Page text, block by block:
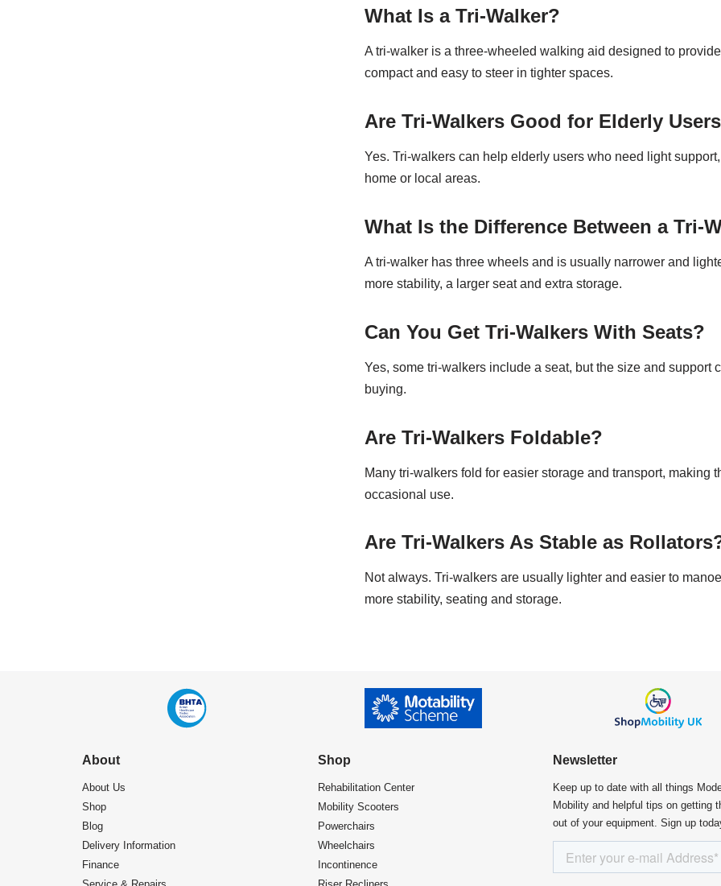
What Is a Tri-Walker?
A tri-walker is a three-wheeled walking aid designed to
compact and easy to steer in tighter spaces.
Are Tri-Walkers Good for Elderly
Yes. Tri-walkers can help elderly users who need light
home or local areas.
What Is the Difference Between a Tri-
A tri-walker has three wheels and is usually narrower and
more stability, a larger seat and extra storage.
Can You Get Tri-Walkers With Seats?
Yes, some tri-walkers include a seat, but the size and support
buying.
Are Tri-Walkers Foldable?
Many tri-walkers fold for easier storage and transport, making
occasional use.
Are Tri-Walkers As Stable as
Not always. Tri-walkers are usually lighter and easier to
more stability, seating and storage.
About
About Us
Shop
Blog
Delivery Information
Finance
Shop
Rehabilitation Center​
Mobility Scooters
Powerchairs
Wheelchairs
Incontinence
Newsletter
Keep up to date with all things
Mobility and helpful tips on getting
out of your equipment. Sign up